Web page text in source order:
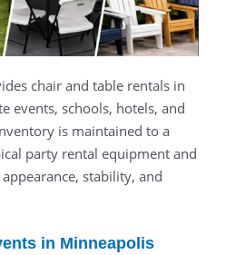
chair and table rentals in
events, schools, hotels, and
is maintained to a
party rental equipment and
stability, and
in Minneapolis